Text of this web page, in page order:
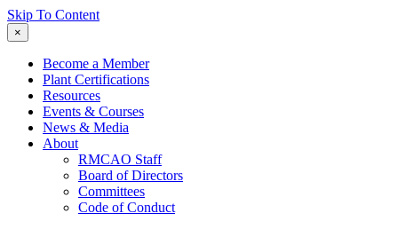
Skip To Content
×
Become a Member
Plant Certifications
Resources
Events & Courses
News & Media
About
RMCAO Staff
Board of Directors
Committees
Code of Conduct